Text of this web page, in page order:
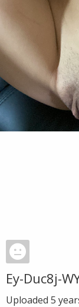
Ey-Duc8j-
Uploaded 5